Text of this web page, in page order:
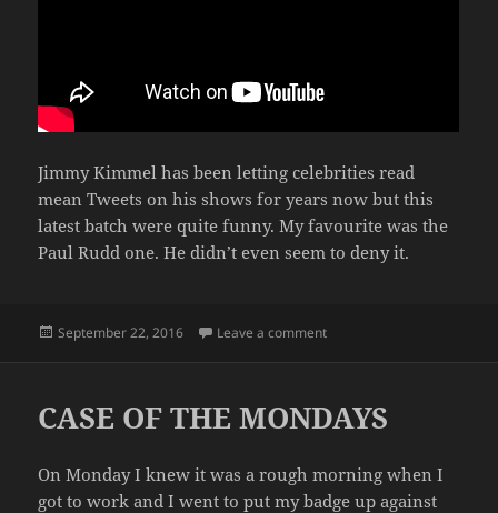
Jimmy Kimmel has been letting celebrities read
mean Tweets on his shows for years now but this
latest batch were quite funny. My favourite was the
Paul Rudd one. He didn’t even seem to deny it.
Posted
September 22, 2016 Leave a commenton CELEBRITIES READ
CASE OF THE MONDAYS
On Monday I knew it was a rough morning when I
got to work and I went to put my badge up against